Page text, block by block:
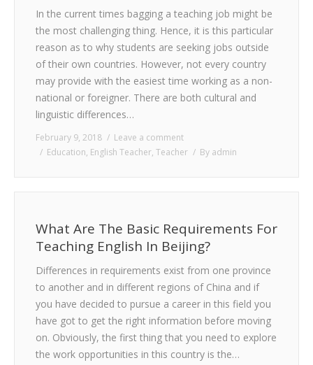
In the current times bagging a teaching job might be
the most challenging thing. Hence, it is this particular
reason as to why students are seeking jobs outside
of their own countries. However, not every country
may provide with the easiest time working as a non-
national or foreigner. There are both cultural and
linguistic differences…
February 9, 2018
Leave a comment
Education, English Teacher, Teacher By admin
What Are The Basic Requirements For
Teaching English In Beijing?
Differences in requirements exist from one province
to another and in different regions of China and if
you have decided to pursue a career in this field you
have got to get the right information before moving
on. Obviously, the first thing that you need to explore
the work opportunities in this country is the…